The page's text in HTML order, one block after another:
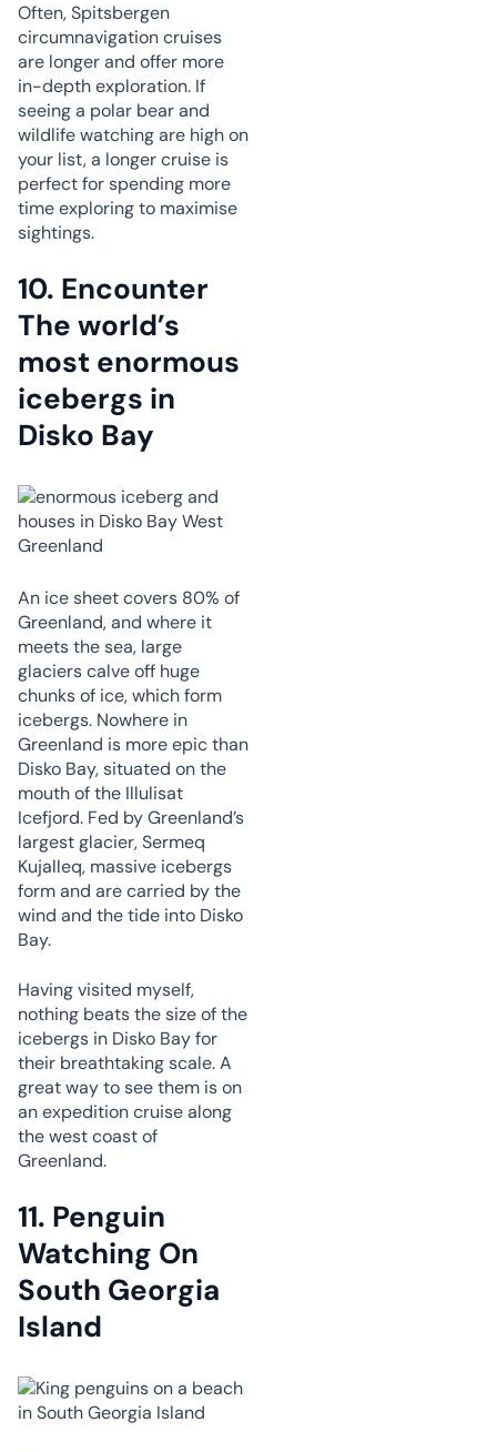
Often, Spitsbergen
circumnavigation cruises
are longer and offer more
in-depth exploration. If
seeing a polar bear and
wildlife watching are high on
your list, a longer cruise is
perfect for spending more
time exploring to maximise
sightings.
10. Encounter
The world’s
most enormous
icebergs in
Disko Bay
An ice sheet covers 80% of
Greenland, and where it
meets the sea, large
glaciers calve off huge
chunks of ice, which form
icebergs. Nowhere in
Greenland is more epic than
Disko Bay, situated on the
mouth of the Illulisat
Icefjord. Fed by Greenland’s
largest glacier, Sermeq
Kujalleq, massive icebergs
form and are carried by the
wind and the tide into Disko
Bay.
Having visited myself,
nothing beats the size of the
icebergs in Disko Bay for
their breathtaking scale. A
great way to see them is on
an expedition cruise along
the west coast of
Greenland.
11. Penguin
Watching On
South Georgia
Island